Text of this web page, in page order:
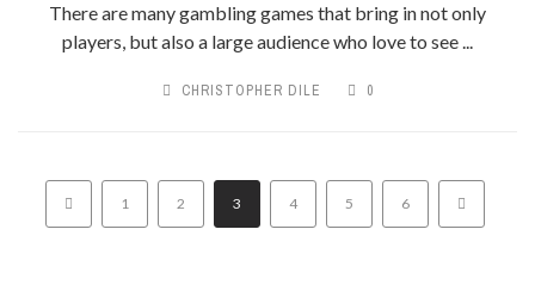
There are many gambling games that bring in not only
players, but also a large audience who love to see ...
CHRISTOPHER DILE 0
1 2 3 4 5 6